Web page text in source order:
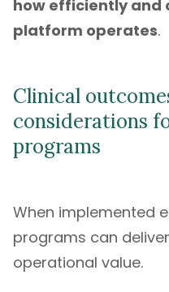
how efficiently and
platform operates.
Clinical
considerations
programs
When implemented
programs can
operational value.